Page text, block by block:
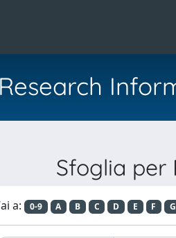
Sfoglia per
a: 0-9 A B C D E F G